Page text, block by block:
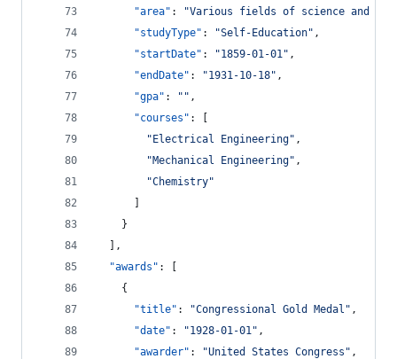
"area" : "Various fields of science and
"studyType" : "Self-Education" ,
"startDate" : "1859-01-01" ,
"endDate" : "1931-10-18" ,
"gpa" : " " ,
"courses" : [
" Electrical Engineering" ,
"Mechanical Engineering" ,
"Chemistry"
    }
  ],
"awards" : [
    {
"title" : "Congressional Gold Medal " ,
"date" : "1928-01-01" ,
"awarder" : "United States Congress " ,